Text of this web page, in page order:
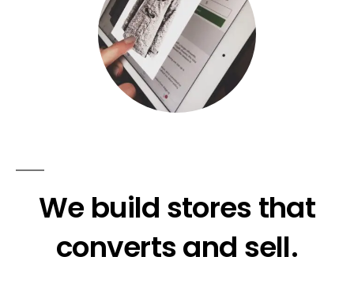
We build stores that
converts and sell.